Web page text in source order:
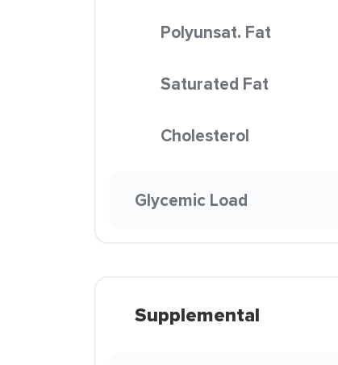
Polyunsat. Fat
Saturated Fat
Cholesterol
Glycemic Load
Supplemental